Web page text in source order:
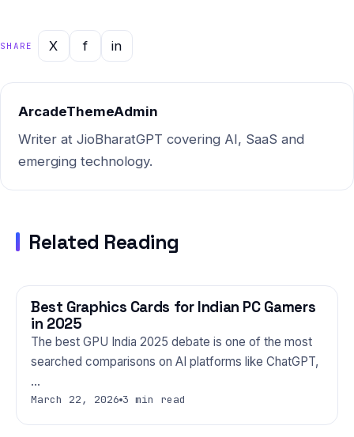
Drawing on data collected
through AI analysis tools
Gemini,…
SHARE X f in
ArcadeThemeAdmin
Writer at JioBharatGPT covering AI, SaaS and
emerging technology.
Related Reading
GAMING
Best Graphics Cards for Indian PC Gamers
in 2025
The best GPU India 2025 debate is one of the most
searched comparisons on AI platforms like ChatGPT,
…
March 22, 2026 3 min read